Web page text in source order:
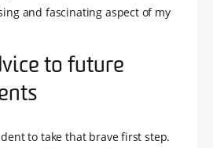
and fascinating aspect of my
to future
to take that brave first step.